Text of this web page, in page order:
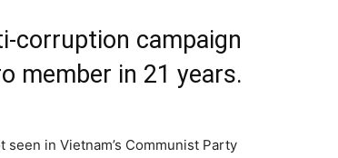
corruption campaign
member in 21 years.
in Vietnam’s Communist Party